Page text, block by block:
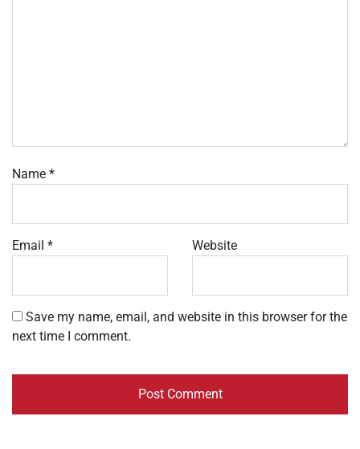
Name *
Email * Website
Save my name, email, and website in this browser for the
next time I comment.